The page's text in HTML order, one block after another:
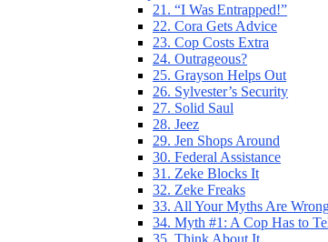
21. “I Was Entrapped!”
22. Cora Gets Advice
23. Cop Costs Extra
24. Outrageous?
25. Grayson Helps Out
26. Sylvester’s Security
27. Solid Saul
28. Jeez
29. Jen Shops Around
30. Federal Assistance
31. Zeke Blocks It
32. Zeke Freaks
33. All Your Myths Are
34. Myth #1: A Cop Has to